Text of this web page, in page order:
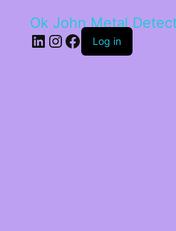
Ok John Metal
LinkedIn
Instagram
Facebook
Log in